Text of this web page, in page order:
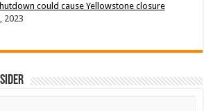
could cause Yellowstone closure
2023